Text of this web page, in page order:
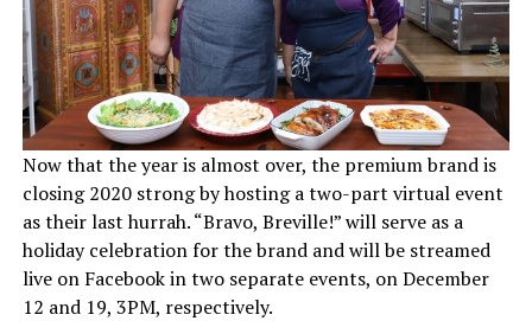
Now that the year is almost over, the premium brand is
closing 2020 strong by hosting a two-part virtual event
as their last hurrah. “Bravo, Breville!” will serve as a
holiday celebration for the brand and will be streamed
live on Facebook in two separate events, on December
12 and 19, 3PM, respectively.